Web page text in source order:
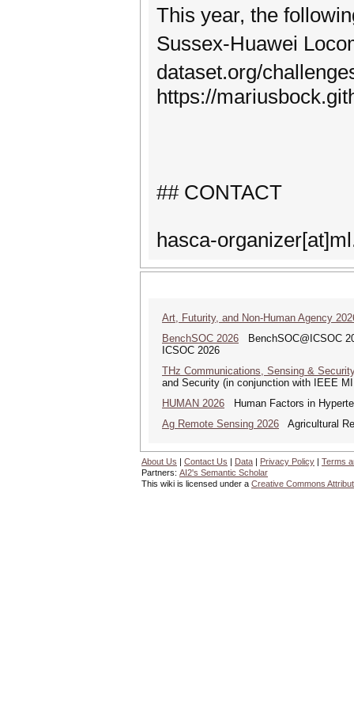
This year, the
Sussex-Huawei
dataset.org/
https://
## CONTACT
hasca-
Art, Futurity, and Non-Human Agency
BenchSOC 2026 BenchSOC@ICSOC
ICSOC 2026
THz Communications, Sensing &
and Security (in conjunction with IEEE
HUMAN 2026 Human Factors in
Ag Remote Sensing 2026 Agricultural
About Us | Contact Us | Data | Privacy Policy | Terms
Partners: AI2's Semantic Scholar
This wiki is licensed under a Creative Commons